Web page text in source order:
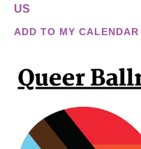
US
ADD TO MY CALENDAR